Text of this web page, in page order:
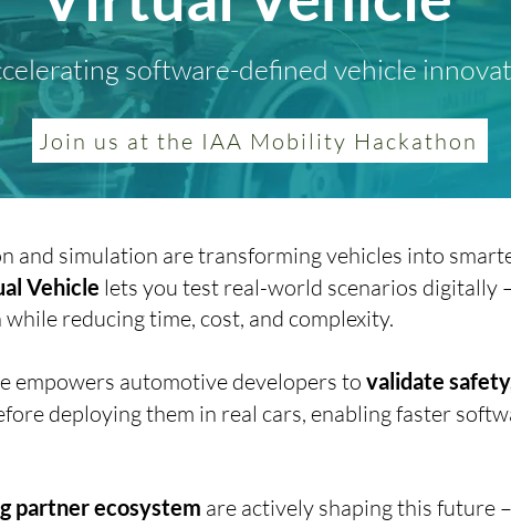
software-defined vehicle
Join us at the IAA Mobility Hackathon
and simulation are transforming vehicles into
Vehicle lets you test real-world scenarios digitally
reducing time, cost, and complexity.
empowers automotive developers to validate
deploying them in real cars, enabling faster
partner ecosystem are actively shaping this future